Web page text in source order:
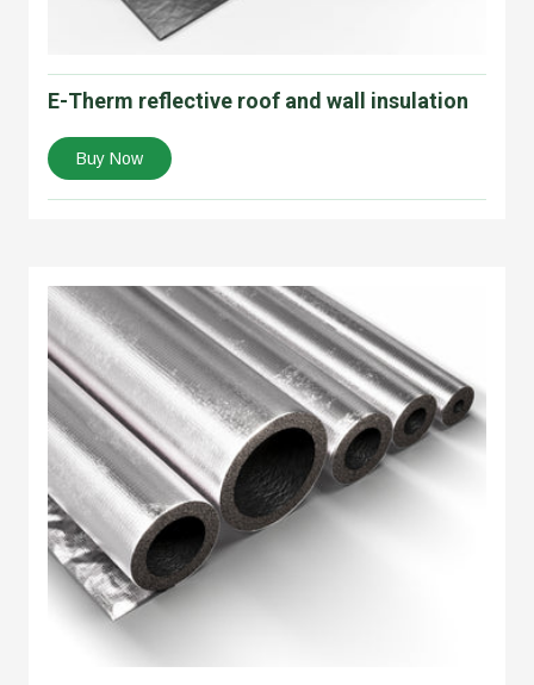
E-Therm reflective roof and wall insulation
Buy Now